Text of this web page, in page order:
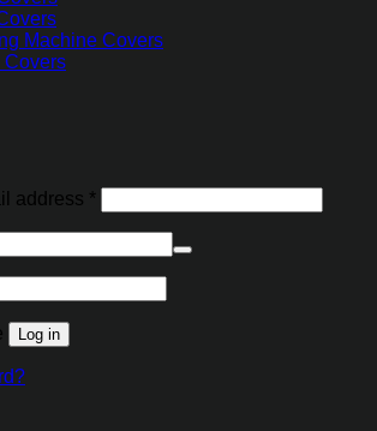
Machine Covers
Covers
address *
Log in